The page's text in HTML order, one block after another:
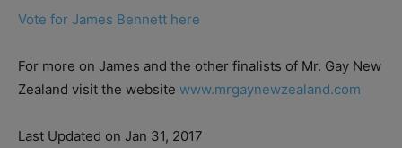
Vote for James Bennett here
For more on James and the other finalists of Mr. Gay New
Zealand visit the website www.mrgaynewzealand.com
Last Updated on Jan 31, 2017